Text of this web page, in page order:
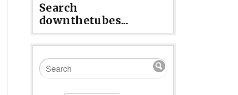
Search
downthetubes...